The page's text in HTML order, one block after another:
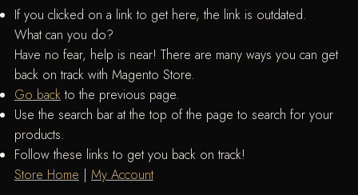
If you clicked on a link to get here, the link is outdated.
What can you do?
Have no fear, help is near! There are many ways you can get
back on track with Magento Store.
Go backto the previous page.
Use the search bar at the top of the page to search for your
products.
Follow these links to get you back on track!
Store Home | My Account